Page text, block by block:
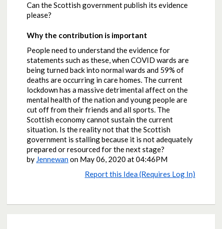
Can the Scottish government publish its evidence
please?
Why the contribution is important
People need to understand the evidence for
statements such as these, when COVID wards are
being turned back into normal wards and 59% of
deaths are occurring in care homes. The current
lockdown has a massive detrimental affect on the
mental health of the nation and young people are
cut off from their friends and all sports. The
Scottish economy cannot sustain the current
situation. Is the reality not that the Scottish
government is stalling because it is not adequately
prepared or resourced for the next stage?
by Jennewanon May 06, 2020 at 04:46PM
Report this Idea (Requires Log In)